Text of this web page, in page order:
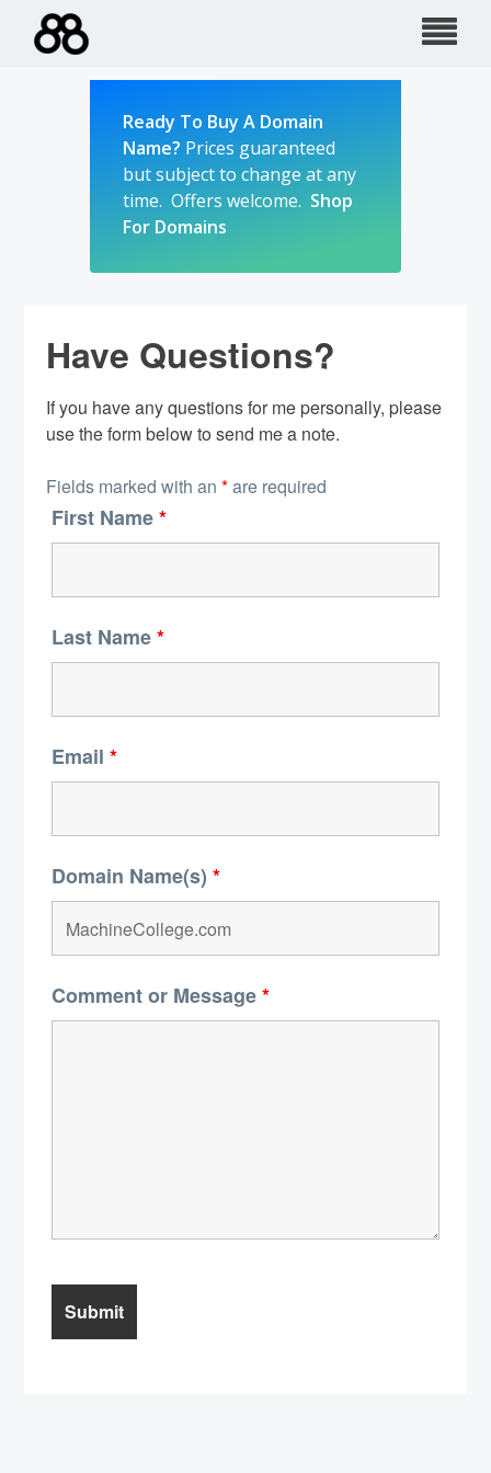
Ready To Buy A Domain
Name? Prices guaranteed
but subject to change at any
time. Offers welcome. Shop
For Domains
Have Questions?
If you have any questions for me personally, please
use the form below to send me a note.
Fields marked with an *are required
First Name*
Last Name*
Email *
Domain Name(s) *
Comment or Message*